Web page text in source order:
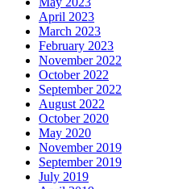
April 2023
March 2023
February 2023
November 2022
October 2022
September 2022
August 2022
October 2020
May 2020
November 2019
September 2019
July 2019